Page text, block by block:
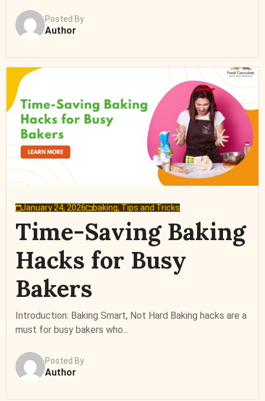
Posted By
Author
January 24, 2026 baking, Tips and Tricks
Time-Saving Baking
Hacks for Busy
Bakers
Introduction: Baking Smart, Not Hard Baking hacks are a
must for busy bakers who...
Posted By
Author